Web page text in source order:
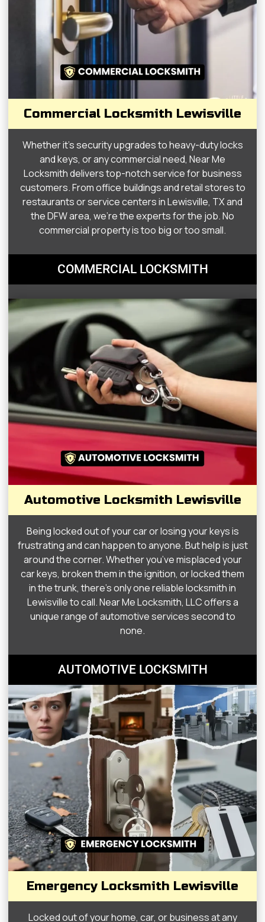
Commercial Locksmith Lewisville
Whether it’s security upgrades to heavy-duty locks
and keys, or any commercial need, Near Me
Locksmith delivers top-notch service for business
customers. From office buildings and retail stores to
restaurants or service centers in Lewisville, TX and
the DFW area, we’re the experts for the job. No
commercial property is too big or too small.
COMMERCIAL LOCKSMITH
Automotive Locksmith Lewisville
Being locked out of your car or losing your keys is
frustrating and can happen to anyone. But help is just
around the corner. Whether you’ve misplaced your
car keys, broken them in the ignition, or locked them
in the trunk, there’s only one reliable locksmith in
Lewisville to call. Near Me Locksmith, LLC offers a
unique range of automotive services second to
none.
AUTOMOTIVE LOCKSMITH
Emergency Locksmith Lewisville
Locked out of your home, car, or business at any